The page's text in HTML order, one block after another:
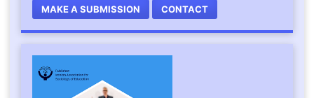
MAKE A SUBMISSION CONTACT